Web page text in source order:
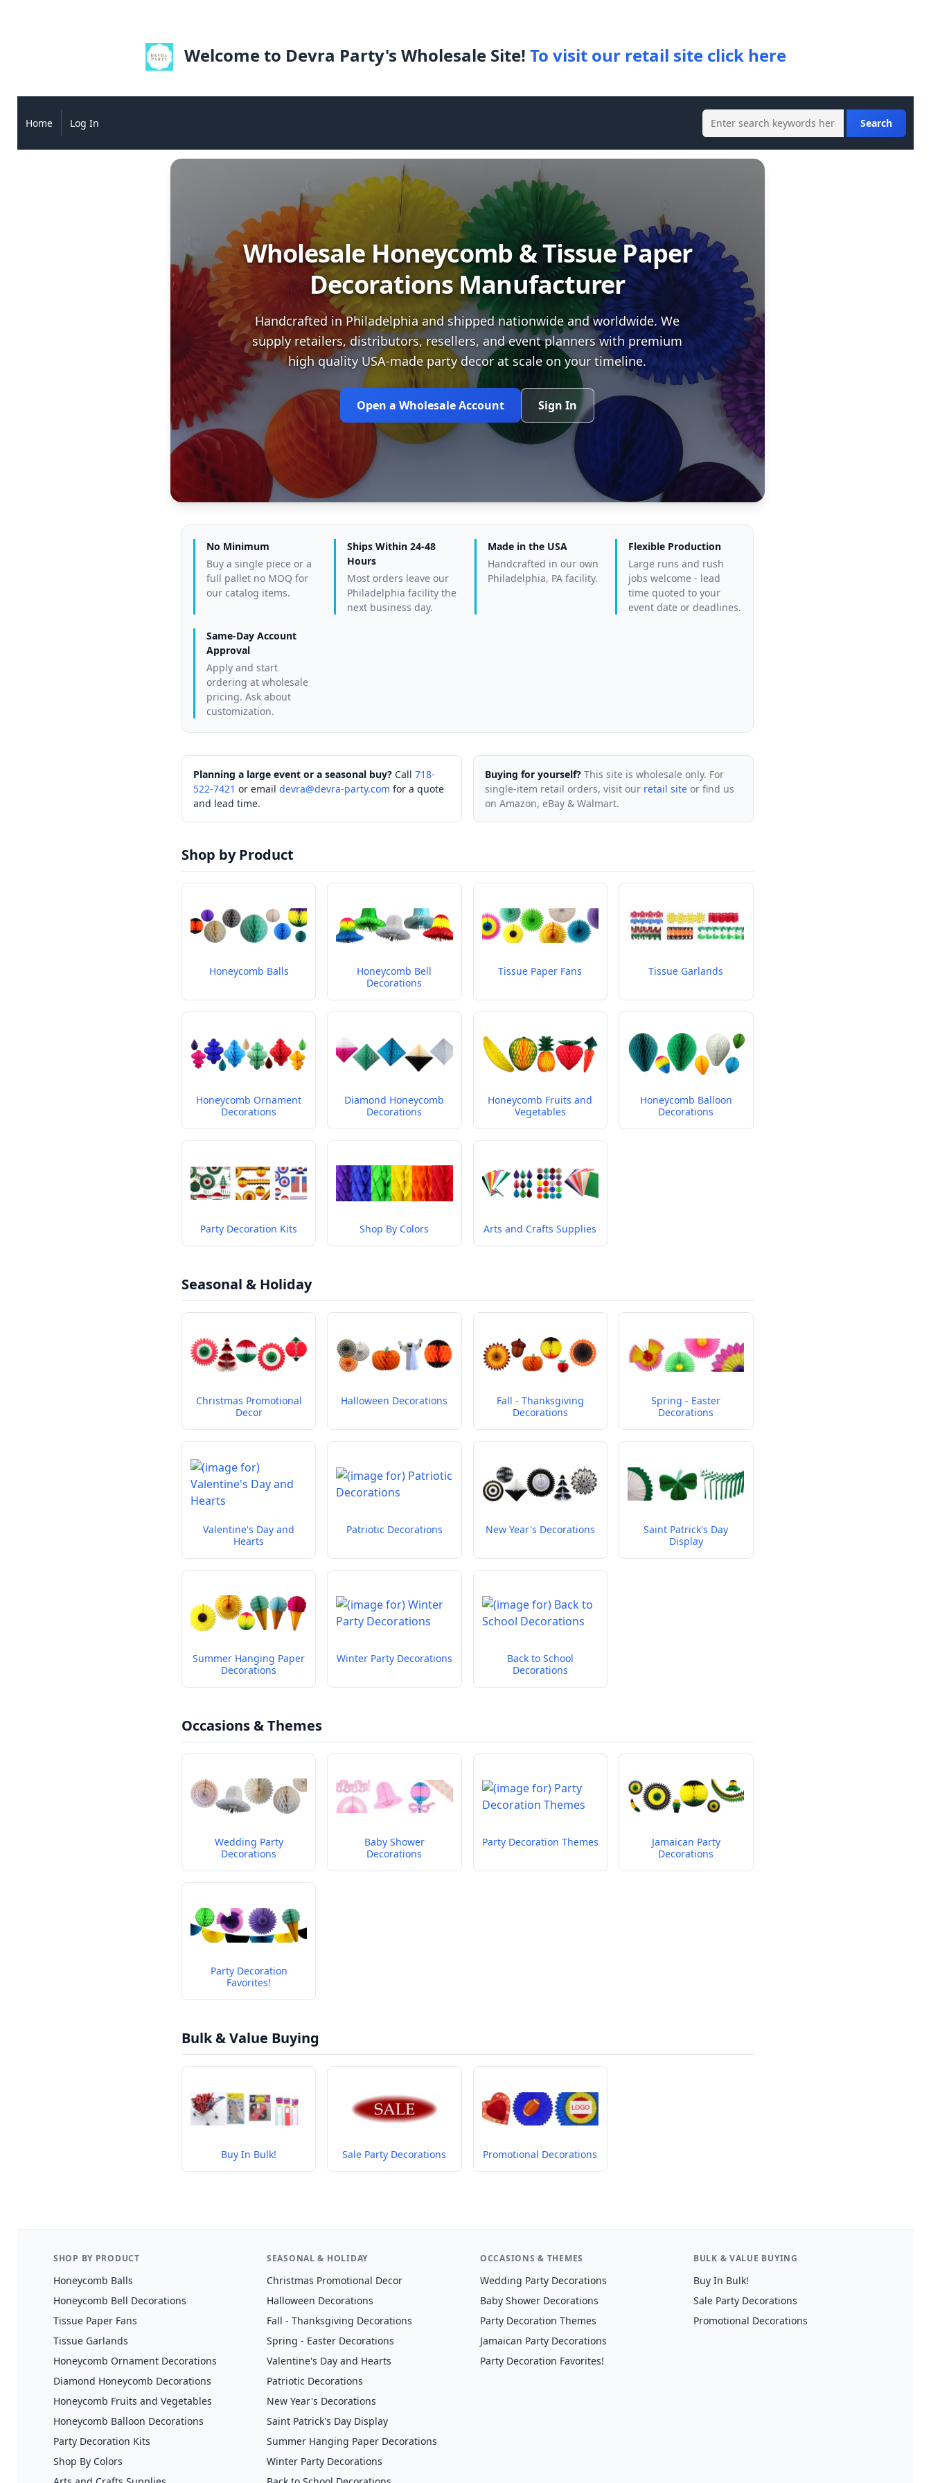
Welcome to Devra Party's Wholesale Site! To visit our retail site click here
Home Log In
Wholesale Honeycomb & Tissue Paper
Decorations Manufacturer
Handcrafted in Philadelphia and shipped nationwide and worldwide. We
supply retailers, distributors, resellers, and event planners with premium
high quality USA-made party decor at scale on your timeline.
Open a Wholesale Account Sign In
No Minimum
Buy a single piece or a
full pallet no MOQ for
our catalog items.
Ships Within 24-48
Hours
Most orders leave our
Philadelphia facility the
next business day.
Made in the USA
Handcrafted in our own
Philadelphia, PA facility.
Flexible Production
Large runs and rush
jobs welcome - lead
time quoted to your
event date or deadlines.
Same-Day Account
Approval
Apply and start
ordering at wholesale
pricing. Ask about
customization.
Planning a large event or a seasonal buy?Call 718-
522-7421 or email devra@devra-party.com for a quote
and lead time.
Buying for yourself?This site is wholesale only. For
single-item retail orders, visit our retail siteor find us
on Amazon, eBay & Walmart.
Shop by Product
Honeycomb Balls
Honeycomb Bell
Decorations
Tissue Paper Fans Tissue Garlands
Honeycomb Ornament
Decorations
Diamond Honeycomb
Decorations
Honeycomb Fruits and
Vegetables
Honeycomb Balloon
Decorations
Party Decoration Kits Shop By Colors Arts and Crafts Supplies
Seasonal & Holiday
Christmas Promotional
Decor
Halloween Decorations
Fall - Thanksgiving
Decorations
Spring - Easter
Decorations
Valentine's Day and
Hearts
Patriotic Decorations New Year's Decorations
Saint Patrick's Day
Display
Summer Hanging Paper
Decorations
Winter Party Decorations
Back to School
Decorations
Occasions & Themes
Wedding Party
Decorations
Baby Shower
Decorations
Party Decoration Themes
Jamaican Party
Decorations
Party Decoration
Favorites!
Bulk & Value Buying
Buy In Bulk! Sale Party Decorations Promotional Decorations
SHOP BY PRODUCT
Honeycomb Balls
Honeycomb Bell Decorations
Tissue Paper Fans
Tissue Garlands
Honeycomb Ornament Decorations
Diamond Honeycomb Decorations
Honeycomb Fruits and Vegetables
Honeycomb Balloon Decorations
Party Decoration Kits
Shop By Colors
SEASONAL & HOLIDAY
Christmas Promotional Decor
Halloween Decorations
Fall - Thanksgiving Decorations
Spring - Easter Decorations
Valentine's Day and Hearts
Patriotic Decorations
New Year's Decorations
Saint Patrick's Day Display
Summer Hanging Paper Decorations
Winter Party Decorations
OCCASIONS & THEMES
Wedding Party Decorations
Baby Shower Decorations
Party Decoration Themes
Jamaican Party Decorations
Party Decoration Favorites!
BULK & VALUE BUYING
Buy In Bulk!
Sale Party Decorations
Promotional Decorations